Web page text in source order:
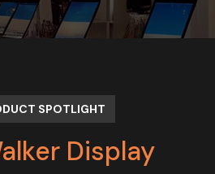
SPOTLIGHT
Display